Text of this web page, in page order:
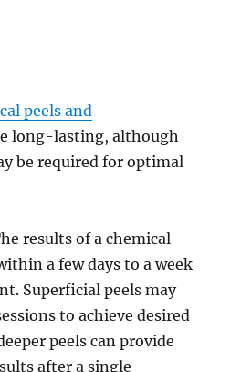
peels and
long-lasting, although
be required for optimal
results of a chemical
a few days to a week
Superficial peels may
to achieve desired
peels can provide
after a single